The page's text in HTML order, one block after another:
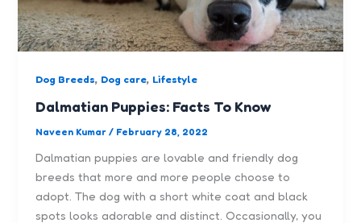
Dog Breeds, Dog care, Lifestyle
Dalmatian Puppies: Facts To Know
Naveen Kumar/ February 28, 2022
Dalmatian puppies are lovable and friendly dog
breeds that more and more people choose to
adopt. The dog with a short white coat and black
spots looks adorable and distinct. Occasionally, you